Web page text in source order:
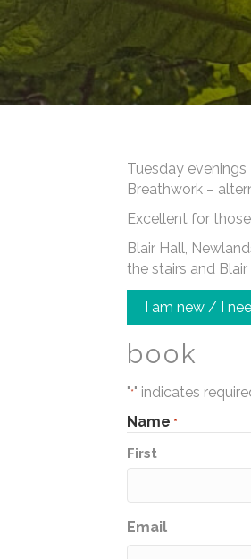
Tuesday
Breathwork –
Excellent for
Blair Hall,
the stairs and
I am new / I
book
"*" indicates
Name *
First
Email